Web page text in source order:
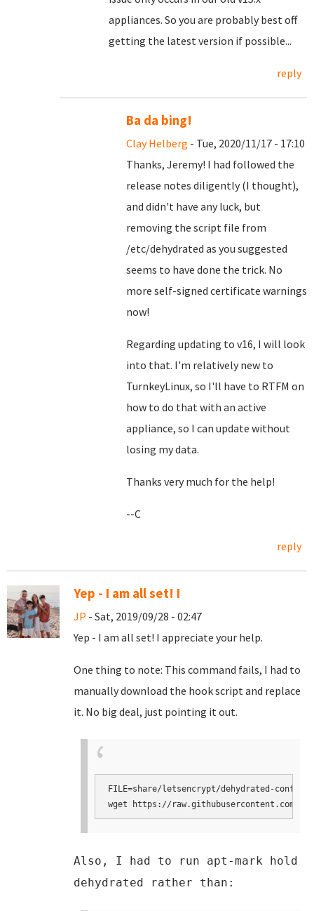
appliances. So you are probably best off
getting the latest version if possible...
reply
Ba da bing!
Clay Helberg - Tue, 2020/11/17 - 17:10
Thanks, Jeremy! I had followed the
release notes diligently (I thought),
and didn't have any luck, but
removing the script file from
/etc/dehydrated as you suggested
seems to have done the trick. No
more self-signed certificate warnings
now!
Regarding updating to v16, I will look
into that. I'm relatively new to
TurnkeyLinux, so I'll have to RTFM on
how to do that with an active
appliance, so I can update without
losing my data.
Thanks very much for the help!
--C
reply
Yep - I am all set! I
JP - Sat, 2019/09/28 - 02:47
Yep - I am all set! I appreciate your help.
One thing to note: This command fails, I had to
manually download the hook script and replace
it. No big deal, just pointing it out.
FILE=share/letsencrypt/dehydrated-
wget https://raw.githubusercontent.com/
Also, I had to run apt-mark hold
dehydrated rather than: